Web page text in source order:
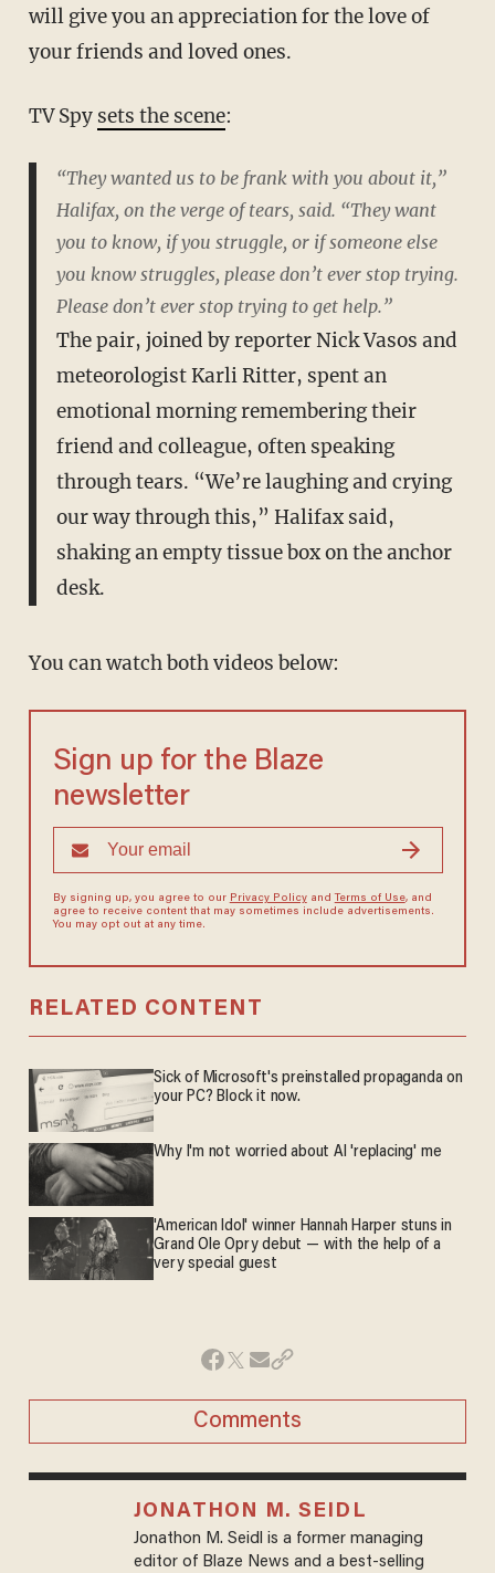
will give you an appreciation for the love of
your friends and loved ones.
TV Spy sets the scene:
“They wanted us to be frank with you about it,”
Halifax, on the verge of tears, said. “They want
you to know, if you struggle, or if someone else
you know struggles, please don’t ever stop trying.
Please don’t ever stop trying to get help.”
The pair, joined by reporter Nick Vasos and
meteorologist Karli Ritter, spent an
emotional morning remembering their
friend and colleague, often speaking
through tears. “We’re laughing and crying
our way through this,” Halifax said,
shaking an empty tissue box on the anchor
desk.
You can watch both videos below:
Sign up for the Blaze
newsletter
By signing up, you agree to our Privacy Policyand Terms of Use, and
agree to receive content that may sometimes include advertisements.
You may opt out at any time.
RELATED CONTENT
Sick of Microsoft's preinstalled propaganda on
your PC? Block it now.
Why I'm not worried about AI 'replacing' me
'American Idol' winner Hannah Harper stuns in
Grand Ole Opry debut — with the help of a
very special guest
Comments
JONATHON M. SEIDL
Jonathon M. Seidl is a former managing
editor of Blaze News and a best-selling